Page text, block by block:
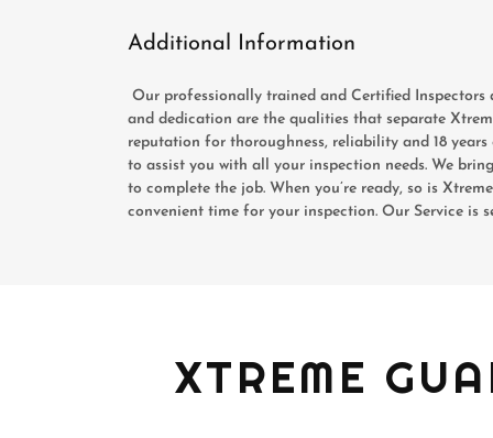
Additional Information
Our professionally trained and Certified
and dedication are the qualities that separate
reputation for thoroughness, reliability and 18
to assist you with all your inspection needs. We
to complete the job. When you’re ready, so is
convenient time for your inspection. Our Service is
XTREME